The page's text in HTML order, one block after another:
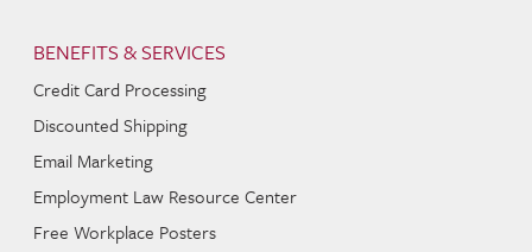
BENEFITS & SERVICES
Credit Card Processing
Discounted Shipping
Email Marketing
Employment Law Resource Center
Free Workplace Posters